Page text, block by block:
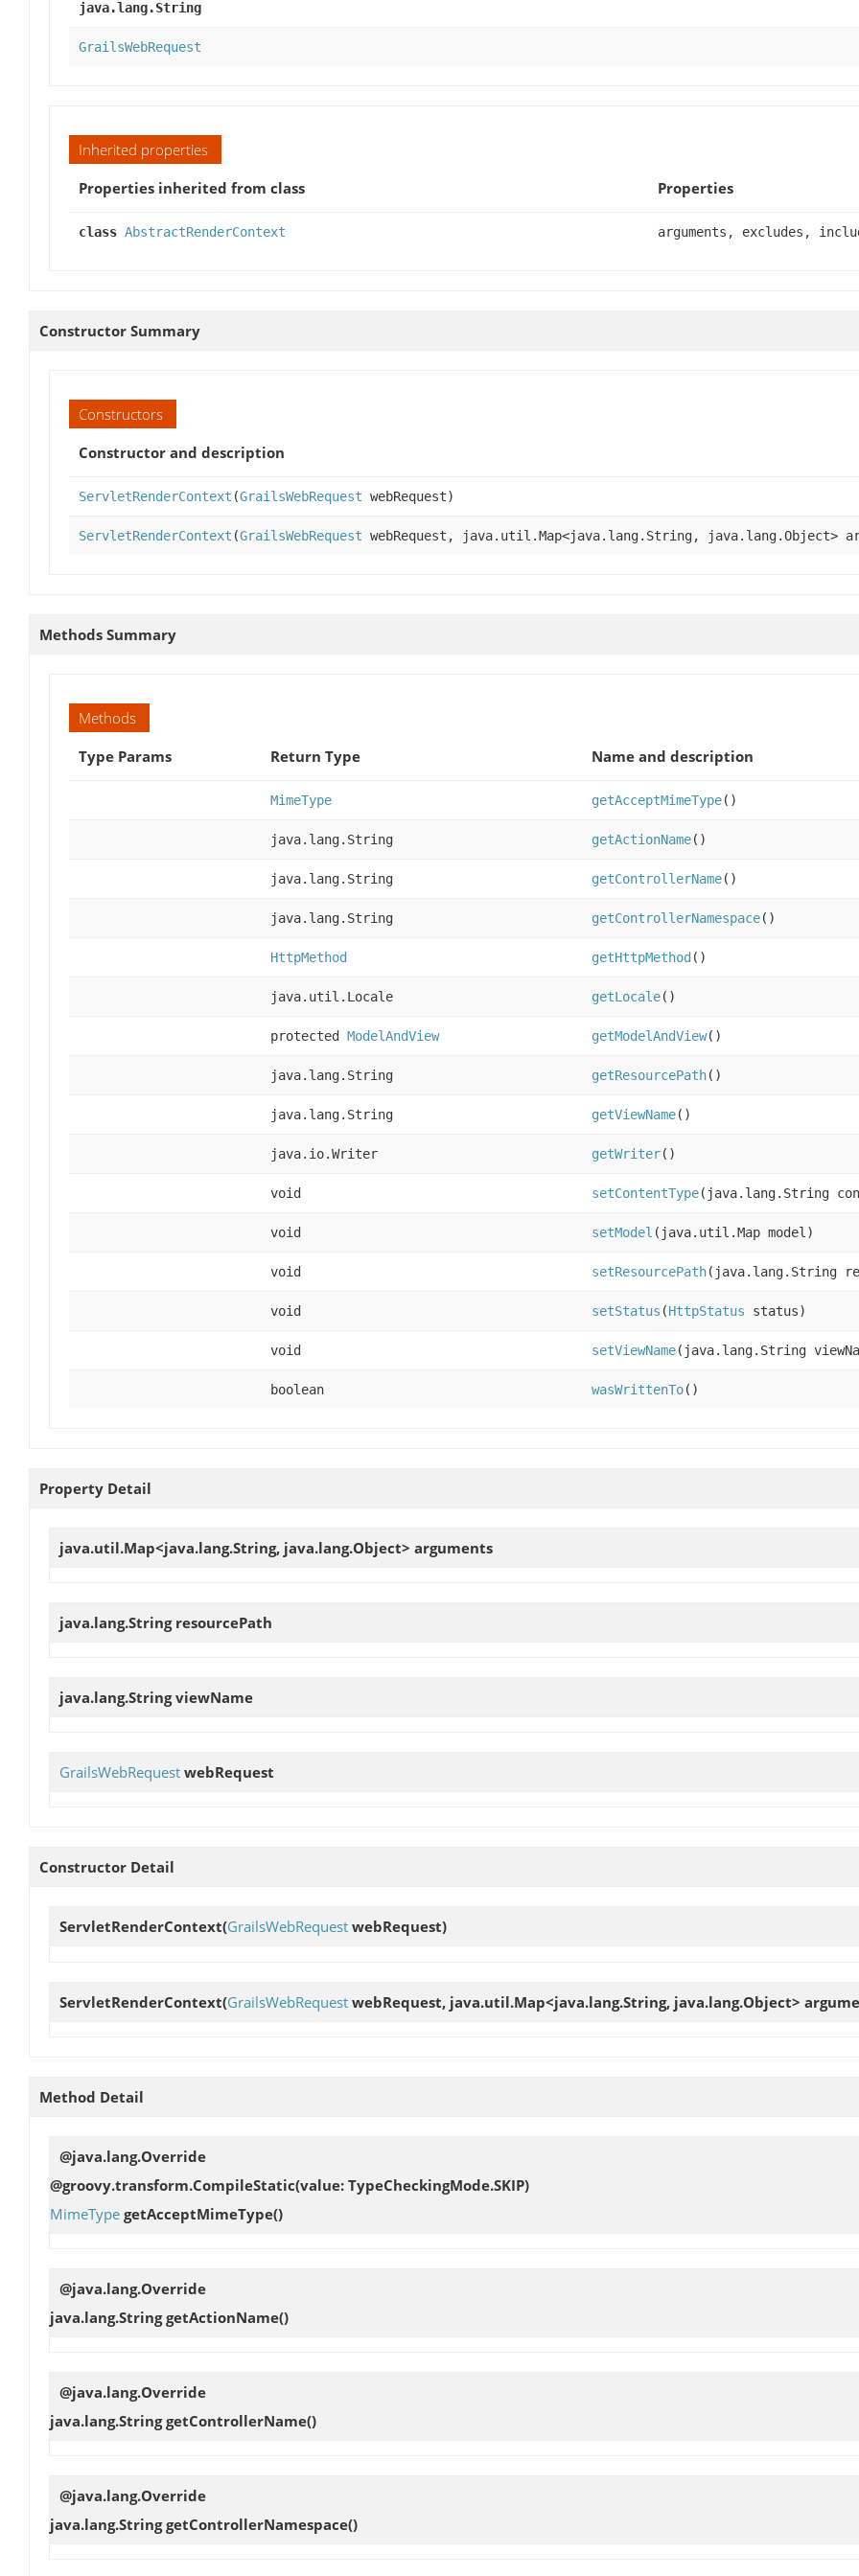
java.lang.String
GrailsWebRequest
Inherited properties
Properties inherited from class
Properties
class AbstractRenderContext arguments, excludes,
Constructor Summary
Constructors
Constructor and description
ServletRenderContext (GrailsWebRequest webRequest)
ServletRenderContext (GrailsWebRequest webRequest, java.util.Map<java.lang.String, java.lang.Object>
Methods Summary
Methods
Type Params
Return Type Name and description
MimeType getAcceptMimeType()
java.lang.String getActionName()
java.lang.String getControllerName()
java.lang.String getControllerNamespace()
HttpMethod getHttpMethod()
java.util.Locale getLocale()
protected ModelAndView getModelAndView()
java.lang.String getResourcePath()
java.lang.String getViewName()
java.io.Writer getWriter()
void setContentType(java.lang.String
void setModel (java.util.Map model)
void setResourcePath(java.lang.String
void setStatus (HttpStatus status)
void setViewName(java.lang.String
boolean wasWrittenTo()
Property Detail
java.util.Map<java.lang.String, java.lang.Object> arguments
java.lang.String resourcePath
java.lang.StringviewName
GrailsWebRequest webRequest
Constructor Detail
ServletRenderContext(GrailsWebRequest webRequest)
ServletRenderContext(GrailsWebRequest webRequest, java.util.Map<java.lang.String, java.lang.Object>
Method Detail
@java.lang.Override
@groovy.transform.CompileStatic(value: TypeCheckingMode.SKIP)
MimeType getAcceptMimeType()
@java.lang.Override
java.lang.StringgetActionName()
@java.lang.Override
java.lang.StringgetControllerName()
@java.lang.Override
java.lang.StringgetControllerNamespace()